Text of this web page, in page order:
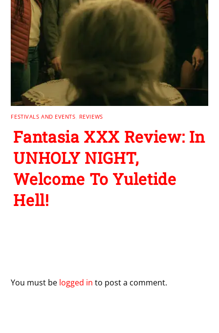
FESTIVALS AND EVENTS REVIEWS
Fantasia XXX Review: In
UNHOLY NIGHT,
Welcome To Yuletide
Hell!
You must be logged in to post a comment.